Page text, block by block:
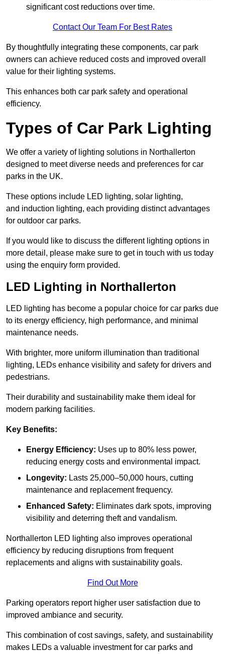
significant cost reductions over time.
Contact Our Team For Best Rates
By thoughtfully integrating these components, car park
owners can achieve reduced costs and improved overall
value for their lighting systems.
This enhances both car park safety and operational
efficiency.
Types of Car Park Lighting
We offer a variety of lighting solutions in Northallerton
designed to meet diverse needs and preferences for car
parks in the UK.
These options include LED lighting, solar lighting,
and induction lighting, each providing distinct advantages
for outdoor car parks.
If you would like to discuss the different lighting options in
more detail, please make sure to get in touch with us today
using the enquiry form provided.
LED Lighting in Northallerton
LED lighting has become a popular choice for car parks due
to its energy efficiency, high performance, and minimal
maintenance needs.
With brighter, more uniform illumination than traditional
lighting, LEDs enhance visibility and safety for drivers and
pedestrians.
Their durability and sustainability make them ideal for
modern parking facilities.
Key Benefits:
Energy Efficiency: Uses up to 80% less power,
reducing energy costs and environmental impact.
Longevity: Lasts 25,000–50,000 hours, cutting
maintenance and replacement frequency.
Enhanced Safety: Eliminates dark spots, improving
visibility and deterring theft and vandalism.
Northallerton LED lighting also improves operational
efficiency by reducing disruptions from frequent
replacements and aligns with sustainability goals.
Find Out More
Parking operators report higher user satisfaction due to
improved ambiance and security.
This combination of cost savings, safety, and sustainability
makes LEDs a valuable investment for car parks and